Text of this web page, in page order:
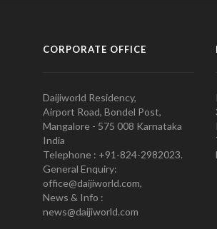
CORPORATE OFFICE
Daijiworld Residency,
Airport Road, Bondel Post,
Mangalore - 575 008 Karnataka
India
Telephone : +91-824-2982023.
General Enquiry:
office@daijiworld.com,
News & Info :
news@daijiworld.com